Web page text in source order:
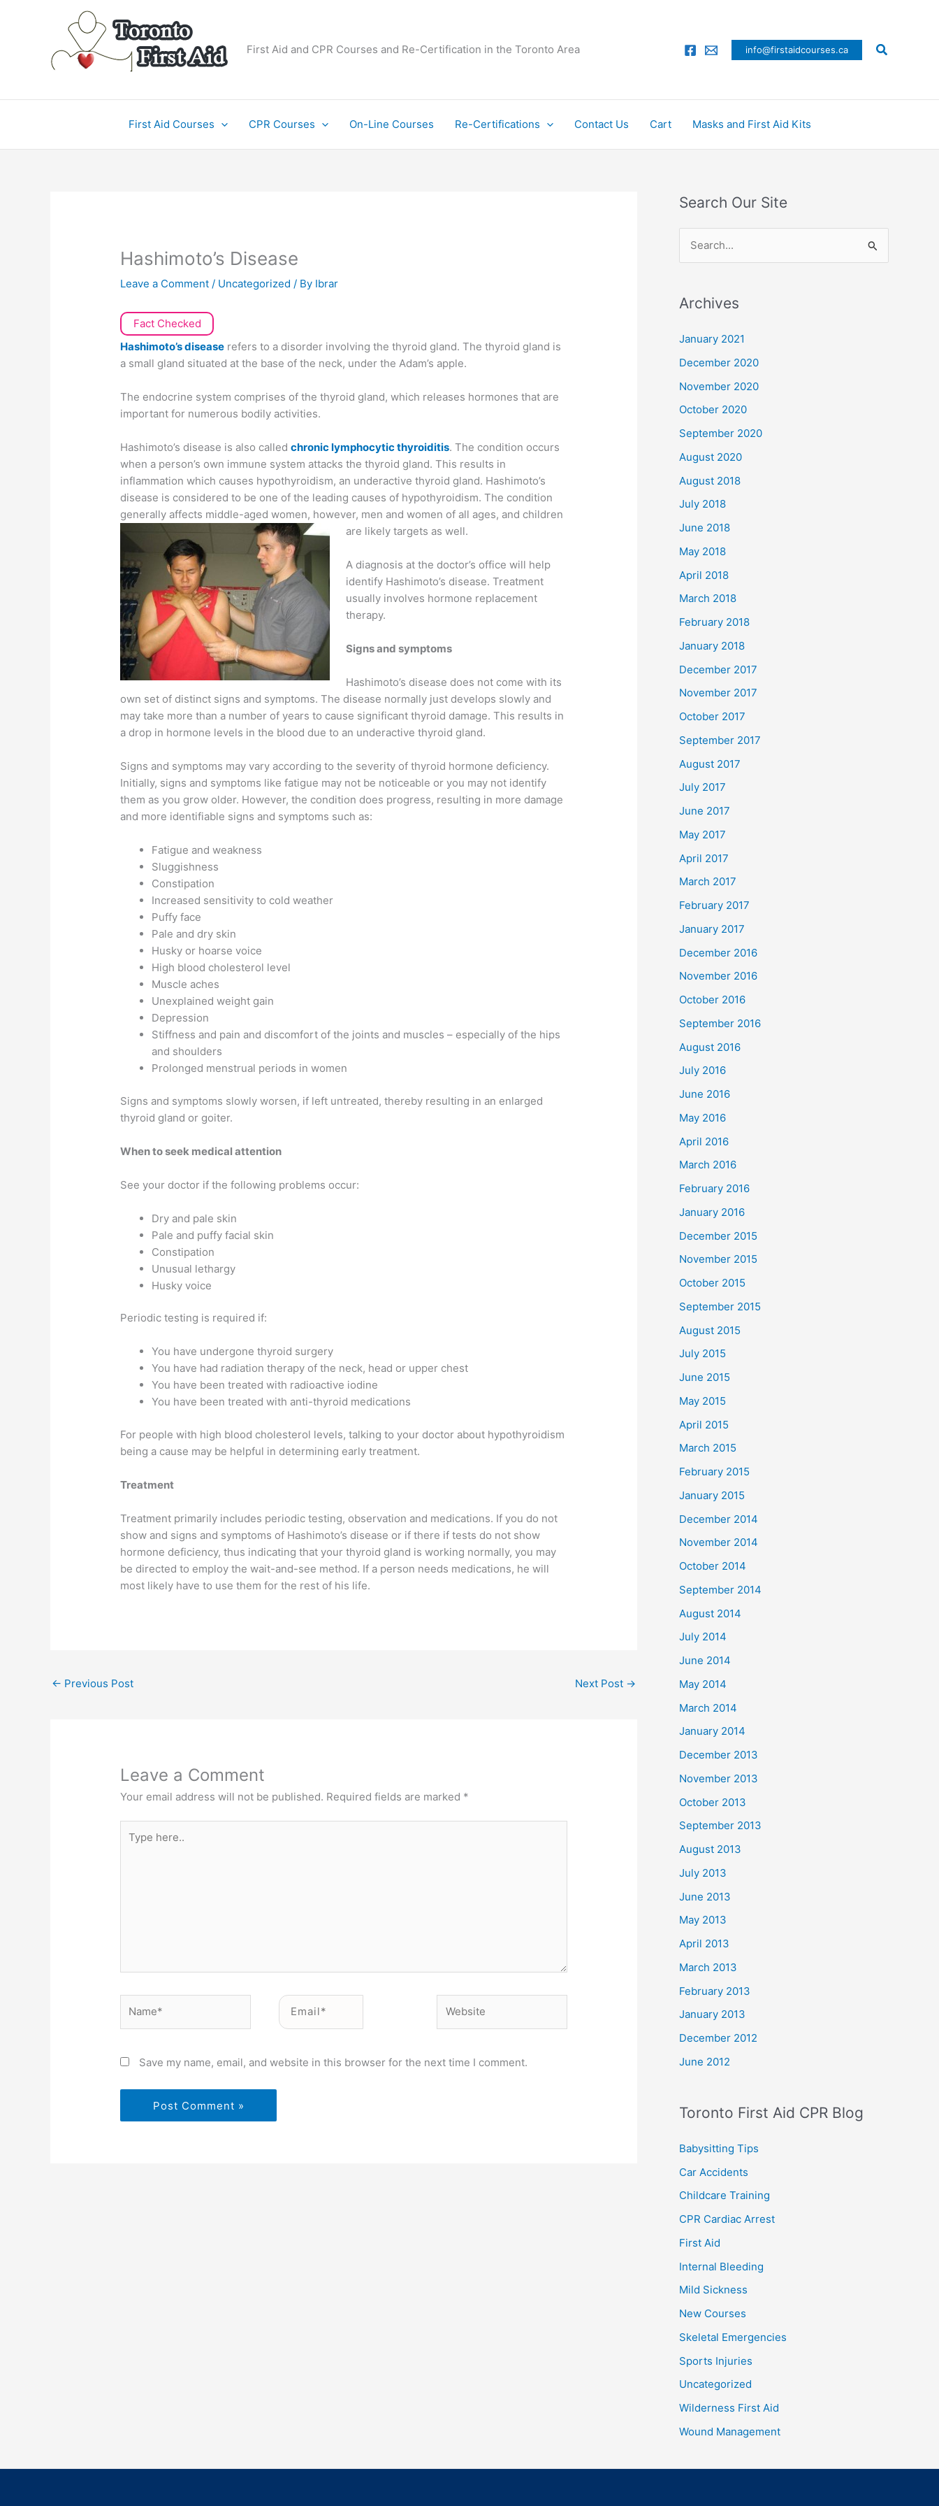
First Aid and CPR Courses and Re-Certification in the Toronto Area info@firstaidcourses.ca Search
First Aid Courses CPR Courses On-Line Courses Re-Certifications Contact Us Cart Masks and First Aid Kits
Hashimoto’s Disease
Leave a Comment / Uncategorized / By Ibrar
Fact Checked
Hashimoto’s disease refers to a disorder involving the thyroid gland. The thyroid gland is
a small gland situated at the base of the neck, under the Adam’s apple.
The endocrine system comprises of the thyroid gland, which releases hormones that are
important for numerous bodily activities.
Hashimoto’s disease is also calledchronic lymphocytic thyroiditis. The condition occurs
when a person’s own immune system attacks the thyroid gland. This results in
inflammation which causes hypothyroidism, an underactive thyroid gland. Hashimoto’s
disease is considered to be one of the leading causes of hypothyroidism. The condition
generally affects middle-aged women, however, men and women of all ages, and children
are likely targets as well.
A diagnosis at the doctor’s office will help
identify Hashimoto’s disease. Treatment
usually involves hormone replacement
therapy.
Signs and symptoms
Hashimoto’s disease does not come with its
own set of distinct signs and symptoms. The disease normally just develops slowly and
may take more than a number of years to cause significant thyroid damage. This results in
a drop in hormone levels in the blood due to an underactive thyroid gland.
Signs and symptoms may vary according to the severity of thyroid hormone deficiency.
Initially, signs and symptoms like fatigue may not be noticeable or you may not identify
them as you grow older. However, the condition does progress, resulting in more damage
and more identifiable signs and symptoms such as:
Fatigue and weakness
Sluggishness
Constipation
Increased sensitivity to cold weather
Puffy face
Pale and dry skin
Husky or hoarse voice
High blood cholesterol level
Muscle aches
Unexplained weight gain
Depression
Stiffness and pain and discomfort of the joints and muscles – especially of the hips
and shoulders
Prolonged menstrual periods in women
Signs and symptoms slowly worsen, if left untreated, thereby resulting in an enlarged
thyroid gland or goiter.
When to seek medical attention
See your doctor if the following problems occur:
Dry and pale skin
Pale and puffy facial skin
Constipation
Unusual lethargy
Husky voice
Periodic testing is required if:
You have undergone thyroid surgery
You have had radiation therapy of the neck, head or upper chest
You have been treated with radioactive iodine
You have been treated with anti-thyroid medications
For people with high blood cholesterol levels, talking to your doctor about hypothyroidism
being a cause may be helpful in determining early treatment.
Treatment
Treatment primarily includes periodic testing, observation and medications. If you do not
show and signs and symptoms of Hashimoto’s disease or if there if tests do not show
hormone deficiency, thus indicating that your thyroid gland is working normally, you may
be directed to employ the wait-and-see method. If a person needs medications, he will
most likely have to use them for the rest of his life.
← Previous Post Next Post →
Leave a Comment
Your email address will not be published. Required fields are marked *
here..
Email*
Save my name, email, and website in this browser for the next time I comment.
Search Our Site
r
c
o
r
:
Archives
January 2021
December 2020
November 2020
October 2020
September 2020
August 2020
August 2018
July 2018
June 2018
May 2018
April 2018
March 2018
February 2018
January 2018
December 2017
November 2017
October 2017
September 2017
August 2017
July 2017
June 2017
May 2017
April 2017
March 2017
February 2017
January 2017
December 2016
November 2016
October 2016
September 2016
August 2016
July 2016
June 2016
May 2016
April 2016
March 2016
February 2016
January 2016
December 2015
November 2015
October 2015
September 2015
August 2015
July 2015
June 2015
May 2015
April 2015
March 2015
February 2015
January 2015
December 2014
November 2014
October 2014
September 2014
August 2014
July 2014
June 2014
May 2014
March 2014
January 2014
December 2013
November 2013
October 2013
September 2013
August 2013
July 2013
June 2013
May 2013
April 2013
March 2013
February 2013
January 2013
December 2012
June 2012
Toronto First Aid CPR Blog
Babysitting Tips
Car Accidents
Childcare Training
CPR Cardiac Arrest
First Aid
Internal Bleeding
Mild Sickness
New Courses
Skeletal Emergencies
Sports Injuries
Uncategorized
Wilderness First Aid
Wound Management